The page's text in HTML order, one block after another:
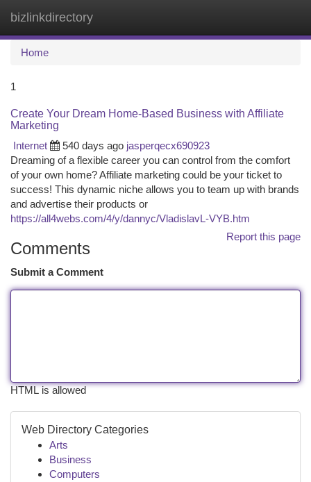
bizlinkdirectory
Home
1
Create Your Dream Home-Based Business with Affiliate
Marketing
Internet
540 days ago jasperqecx690923
Dreaming of a flexible career you can control from the comfort
of your own home? Affiliate marketing could be your ticket to
success! This dynamic niche allows you to team up with brands
and advertise their products or
https://all4webs.com/4/y/dannyc/VladislavL-VYB.htm
Report this page
Comments
Submit a Comment
HTML is allowed
Web Directory Categories
Arts
Business
Computers